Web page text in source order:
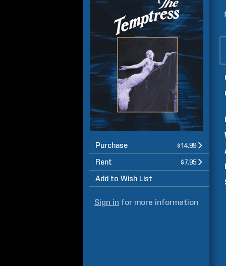
Purchase $14.99
Rent $7.95
Add to Wish List
Sign in for more information